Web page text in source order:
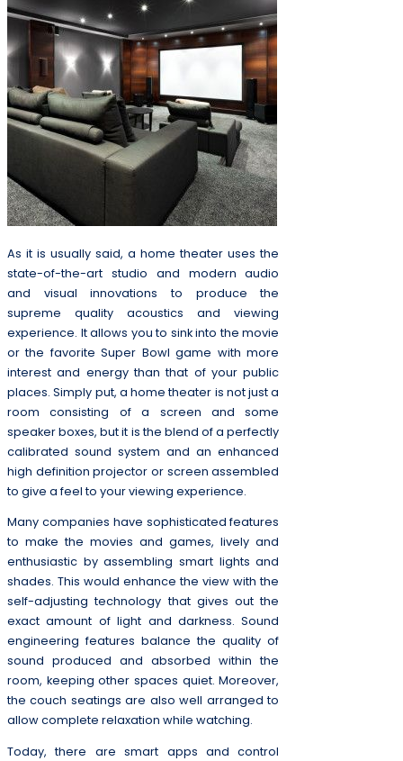
As it is usually said, a home theater uses the
state-of-the-art studio and modern audio
and visual innovations to produce the
supreme quality acoustics and viewing
experience. It allows you to sink into the movie
or the favorite Super Bowl game with more
interest and energy than that of your public
places. Simply put, a home theater is not just a
room consisting of a screen and some
speaker boxes, but it is the blend of a perfectly
calibrated sound system and an enhanced
high definition projector or screen assembled
to give a feel to your viewing experience.
Many companies have sophisticated features
to make the movies and games, lively and
enthusiastic by assembling smart lights and
shades. This would enhance the view with the
self-adjusting technology that gives out the
exact amount of light and darkness. Sound
engineering features balance the quality of
sound produced and absorbed within the
room, keeping other spaces quiet. Moreover,
the couch seatings are also well arranged to
allow complete relaxation while watching.
Today, there are smart apps and control